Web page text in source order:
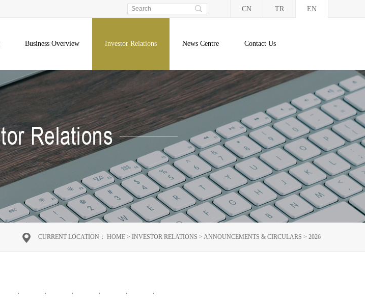
CN TR EN
Business Overview Investor Relations News Centre Contact Us
CURRENT LOCATION： HOME > INVESTOR RELATIONS > ANNOUNCEMENTS & CIRCULARS > 2026